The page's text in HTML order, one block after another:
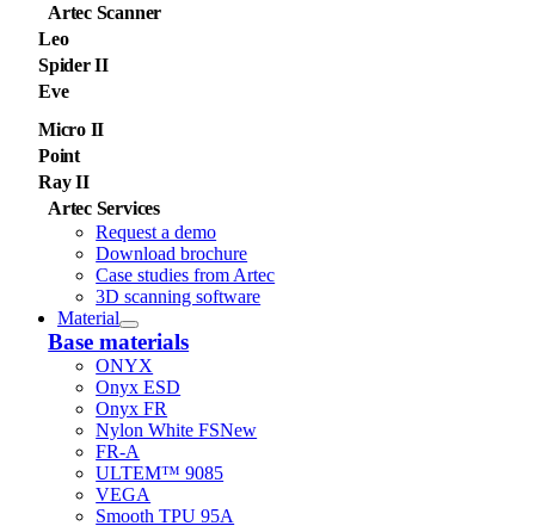
Artec Scanner
Leo
Spider II
Eve
Micro II
Point
Ray II
Artec Services
Request a demo
Download brochure
Case studies from Artec
3D scanning software
Material
Base materials
ONYX
Onyx ESD
Onyx FR
Nylon White FSNew
FR-A
ULTEM™ 9085
VEGA
Smooth TPU 95A